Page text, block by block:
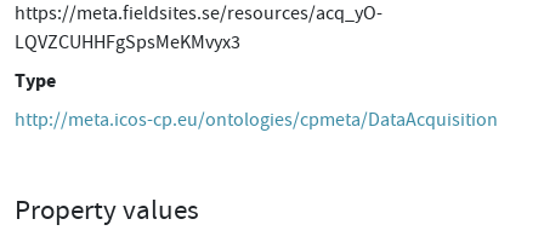
https://meta.fieldsites.se/resources/acq_yO-
LQVZCUHHFgSpsMeKMvyx3
Type
http://meta.icos-cp.eu/ontologies/cpmeta/DataAcquisition
Property values